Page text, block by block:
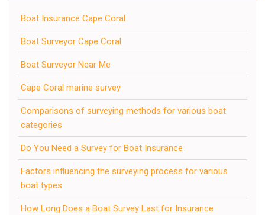
Boat Insurance Cape Coral
Boat Surveyor Cape Coral
Boat Surveyor Near Me
Cape Coral marine survey
Comparisons of surveying methods for various boat
categories
Do You Need a Survey for Boat Insurance
Factors influencing the surveying process for various
boat types
How Long Does a Boat Survey Last for Insurance